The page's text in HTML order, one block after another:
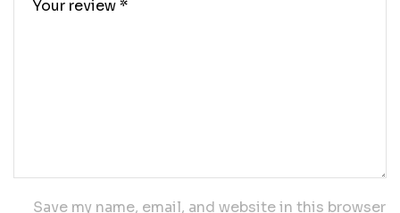
Save my name, email, and website in this browser